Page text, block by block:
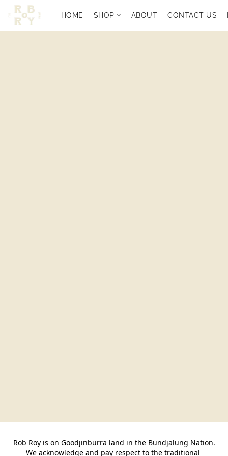
HOME SHOP ABOUT CONTACT US
Rob Roy is on Goodjinburra land in the Bundjalung Nation.
We acknowledge and pay respect to the traditional